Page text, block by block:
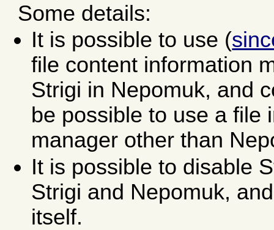
Some details:
It is possible to use (
file content information
Strigi in Nepomuk, and
be possible to use a file
manager other than
It is possible to disable
Strigi and Nepomuk,
itself.